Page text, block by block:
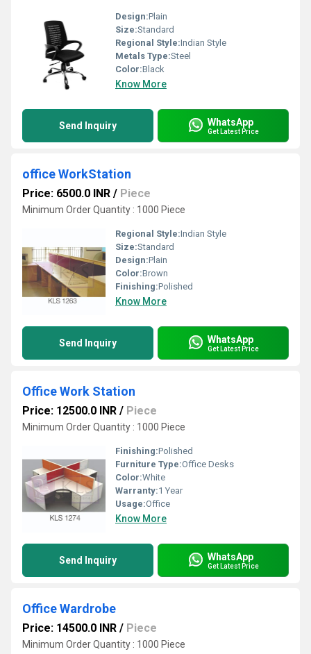
Design:Plain
Size:Standard
Regional Style:Indian Style
Metals Type:Steel
Color:Black
Know More
Send Inquiry WhatsApp
Get Latest Price
office WorkStation
Price: 6500.0 INR / Piece
Minimum Order Quantity : 1000 Piece
Regional Style:Indian Style
Size:Standard
Design:Plain
Color:Brown
Finishing:Polished
Know More
Send Inquiry WhatsApp
Get Latest Price
Office Work Station
Price: 12500.0 INR / Piece
Minimum Order Quantity : 1000 Piece
Finishing:Polished
Furniture Type:Office Desks
Color:White
Warranty:1 Year
Usage:Office
Know More
Send Inquiry WhatsApp
Get Latest Price
Office Wardrobe
Price: 14500.0 INR / Piece
Minimum Order Quantity : 1000 Piece